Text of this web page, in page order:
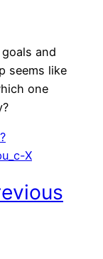
and
seems like
one
X